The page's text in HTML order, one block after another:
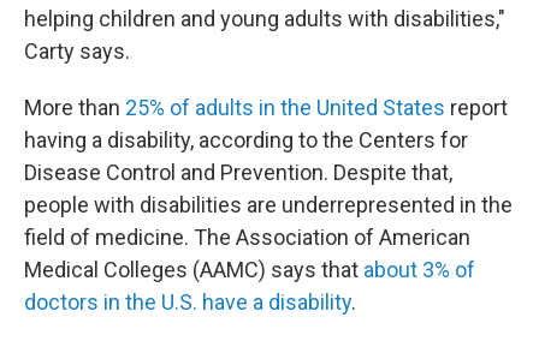
helping children and young adults with disabilities,"
Carty says.
More than 25% of adults in the United States report
having a disability, according to the Centers for
Disease Control and Prevention. Despite that,
people with disabilities are underrepresented in the
field of medicine. The Association of American
Medical Colleges (AAMC) says that about 3% of
doctors in the U.S. have a disability.